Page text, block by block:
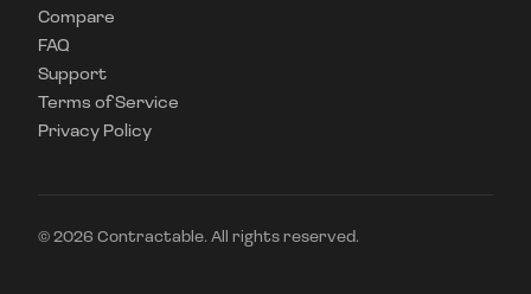
Compare
FAQ
Support
Terms of Service
Privacy Policy
© 2026 Contractable. All rights reserved.